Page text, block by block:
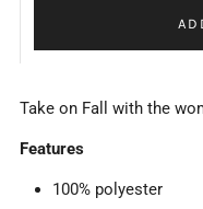
Take on Fall with the
Features
100% polyester